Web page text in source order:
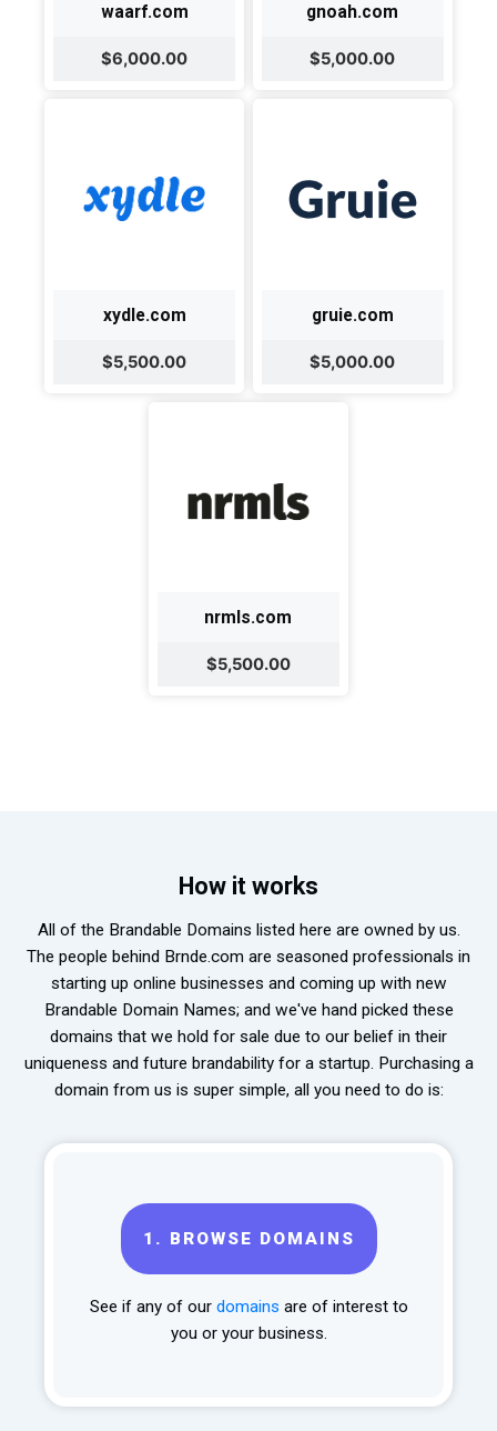
waarf.com
$6,000.00
gnoah.com
$5,000.00
xydle.com
$5,500.00
gruie.com
$5,000.00
nrmls.com
$5,500.00
How it works
All of the Brandable Domains listed here are owned by us.
The people behind Brnde.com are seasoned professionals in
starting up online businesses and coming up with new
Brandable Domain Names; and we've hand picked these
domains that we hold for sale due to our belief in their
uniqueness and future brandability for a startup. Purchasing a
domain from us is super simple, all you need to do is:
1. BROWSE DOMAINS
See if any of our domains are of interest to
you or your business.